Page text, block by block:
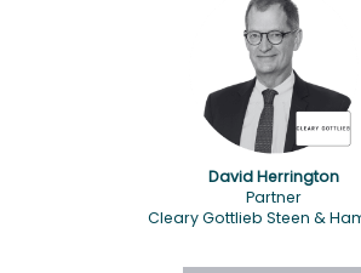
David Herrington
Partner
Cleary Gottlieb Steen &